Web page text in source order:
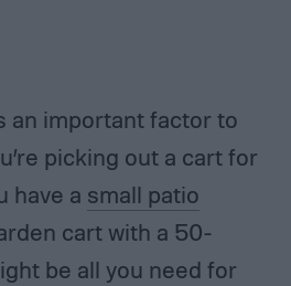
an important factor to
picking out a cart for
have a small patio
cart with a 50-
be all you need for